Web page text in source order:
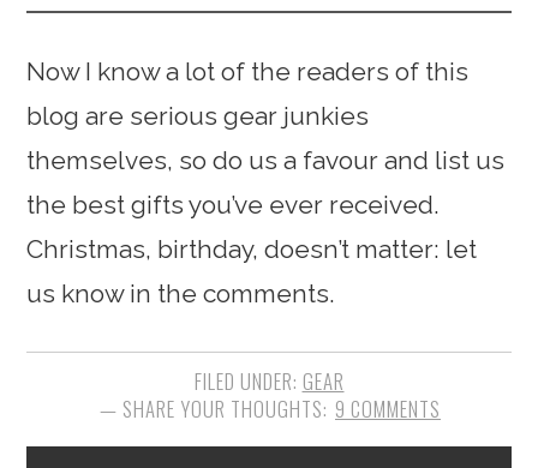
Now I know a lot of the readers of this
blog are serious gear junkies
themselves, so do us a favour and list us
the best gifts you’ve ever received.
Christmas, birthday, doesn’t matter: let
us know in the comments.
FILED UNDER: GEAR
9 COMMENTS